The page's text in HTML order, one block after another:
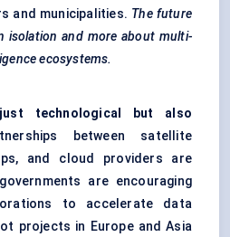
and municipalities. The future
isolation and more about multi-
ecosystems.
technological but also
between satellite
and cloud providers are
are encouraging
to accelerate data
projects in Europe and Asia